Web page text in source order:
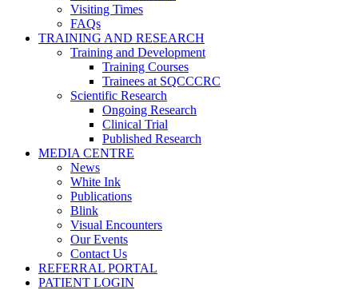
Visiting Times
FAQs
TRAINING AND RESEARCH
Training and Development
Training Courses
Trainees at SQCCCRC
Scientific Research
Ongoing Research
Clinical Trial
Published Research
MEDIA CENTRE
News
White Ink
Publications
Blink
Visual Encounters
Our Events
Contact Us
REFERRAL PORTAL
PATIENT LOGIN